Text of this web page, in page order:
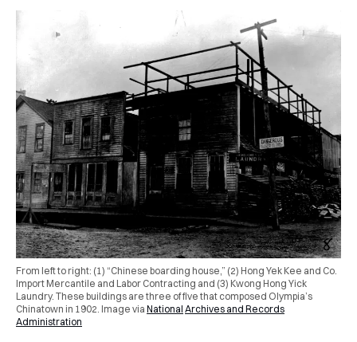
From left to right: (1) “Chinese boarding house,” (2) Hong Yek Kee and Co.
Import Mercantile and Labor Contracting and (3) Kwong Hong Yick
Laundry. These buildings are three of five that composed Olympia’s
Chinatown in 1902. Image via National Archives and Records
Administration